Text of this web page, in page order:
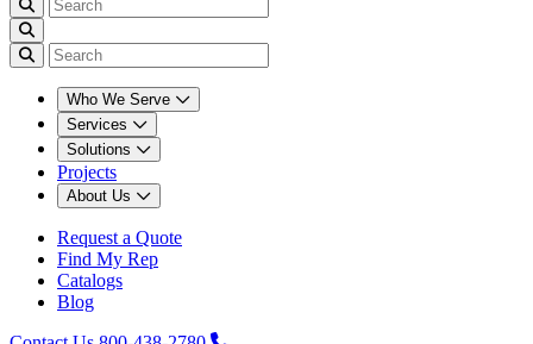
Who We Serve
Services
Solutions
Projects
About Us
Request a Quote
Find My Rep
Catalogs
Blog